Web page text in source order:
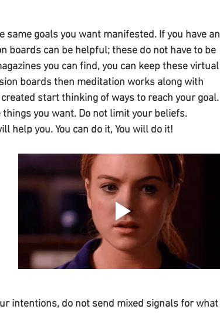
goals you want manifested. If you have an
boards can be helpful; these do not have to be
you can find, you can keep these virtual
boards then meditation works along with
start thinking of ways to reach your goal.
you want. Do not limit your beliefs.
help you. You can do it, You will do it!
intentions, do not send mixed signals for what